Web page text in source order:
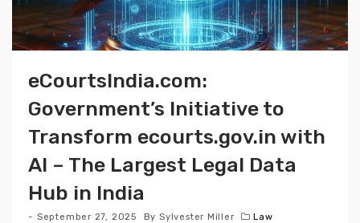
eCourtsIndia.com:
Government’s Initiative to
Transform ecourts.gov.in with
AI – The Largest Legal Data
Hub in India
September 27, 2025 BySylvester Miller Law